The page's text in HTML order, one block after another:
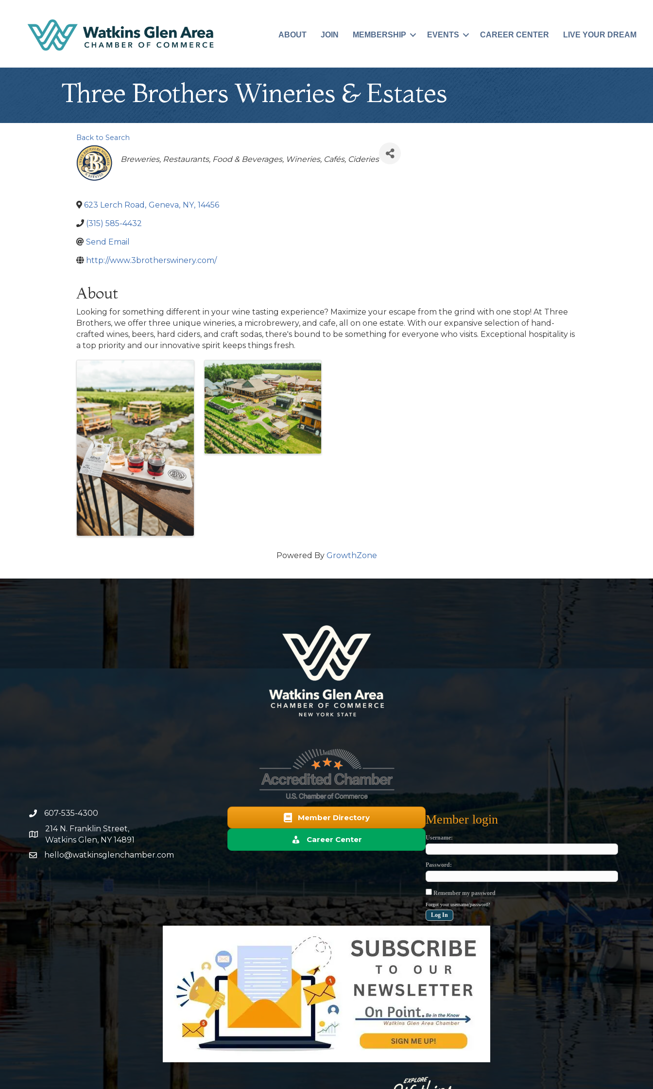
ABOUT JOIN MEMBERSHIP EVENTS CAREER CENTER LIVE YOUR DREAM
Three Brothers Wineries & Estates
Back to Search
Categories
Breweries Restaurants, Food & Beverages Wineries Cafés Cideries
623 Lerch Road , Geneva, NY, 14456
(315) 585-4432
Send Email
http://www.3brotherswinery.com/
About
Looking for something different in your wine tasting experience? Maximize your escape from the grind with one stop! At Three
Brothers, we offer three unique wineries, a microbrewery, and cafe, all on one estate. With our expansive selection of hand-
crafted wines, beers, hard ciders, and craft sodas, there's bound to be something for everyone who visits. Exceptional hospitality is
a top priority and our innovative spirit keeps things fresh.
Images
Powered By GrowthZone
phone number
607-535-4300
map and address
214 N. Franklin Street,
Watkins Glen, NY 14891
hello@watkinsglenchamber.com
Member Directory
Career Center
Member login
Username
Password
Remember my password
Forgot your username/password?